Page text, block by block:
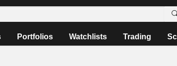
Portfolios Watchlists Trading